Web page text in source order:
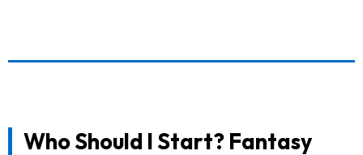
Who Should I Start? Fantasy